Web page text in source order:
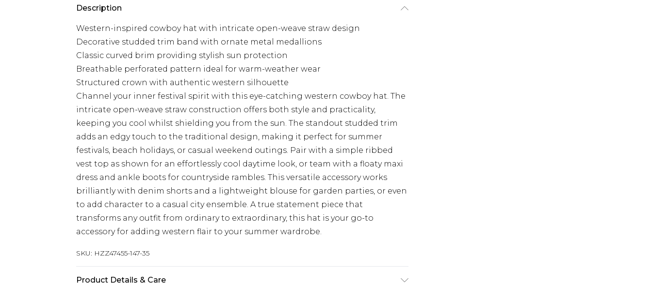
Description
Western-inspired cowboy hat with intricate open-weave straw design
Decorative studded trim band with ornate metal medallions
Classic curved brim providing stylish sun protection
Breathable perforated pattern ideal for warm-weather wear
Structured crown with authentic western silhouette
Channel your inner festival spirit with this eye-catching western cowboy hat. The
intricate open-weave straw construction offers both style and practicality,
keeping you cool whilst shielding you from the sun. The standout studded trim
adds an edgy touch to the traditional design, making it perfect for summer
festivals, beach holidays, or casual weekend outings. Pair with a simple ribbed
vest top as shown for an effortlessly cool daytime look, or team with a floaty maxi
dress and ankle boots for countryside rambles. This versatile accessory works
brilliantly with denim shorts and a lightweight blouse for garden parties, or even
to add character to a casual city ensemble. A true statement piece that
transforms any outfit from ordinary to extraordinary, this hat is your go-to
accessory for adding western flair to your summer wardrobe.
SKU: HZZ47455-147-35
Product Details & Care